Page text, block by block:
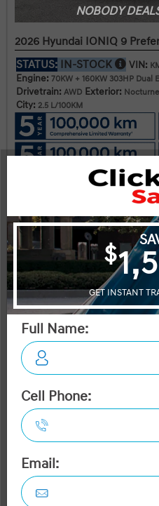
NOBODY
2026 Hyundai IONIQ 9
STATUS: IN-STOCK VIN:
Engine: 70KW + 160KW 303HP Dual
Drivetrain: AWD Exterior:
City: 2.5 L/100KM
MSRP
Dilawri
Discount applied includes
Includes delivery,